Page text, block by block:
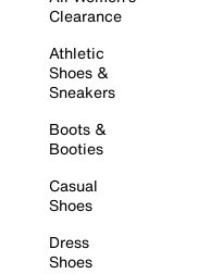
Clearance
Athletic
Shoes &
Sneakers
Boots &
Booties
Casual
Shoes
Dress
Shoes